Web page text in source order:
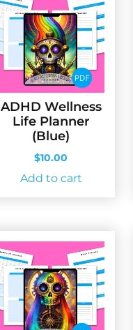
ADHD Wellness
Life Planner
(Blue)
$10.00
Add to cart